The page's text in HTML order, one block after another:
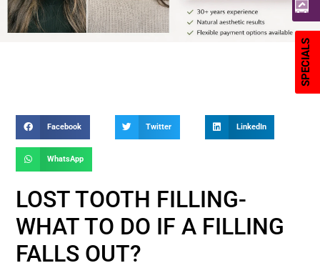
SPECIALS
Facebook Twitter LinkedIn
WhatsApp
LOST TOOTH FILLING-
WHAT TO DO IF A FILLING
FALLS OUT?